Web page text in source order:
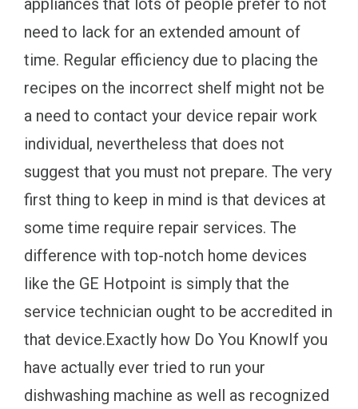
need to lack for an extended amount of
time. Regular efficiency due to placing the
recipes on the incorrect shelf might not be
a need to contact your device repair work
individual, nevertheless that does not
suggest that you must not prepare. The very
first thing to keep in mind is that devices at
some time require repair services. The
difference with top-notch home devices
like the GE Hotpoint is simply that the
service technician ought to be accredited in
that device.Exactly how Do You KnowIf you
have actually ever tried to run your
dishwashing machine as well as recognized